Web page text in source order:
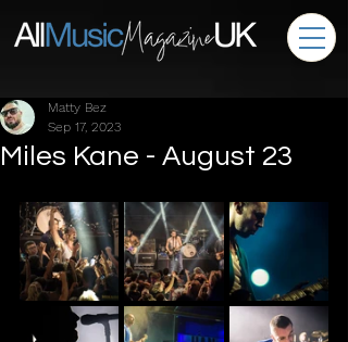
Miles Kane - August 23
Matty Bez
Sep 17, 2023